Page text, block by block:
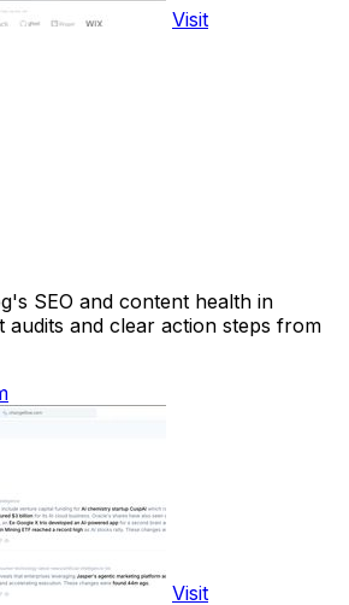
Visit
SEO and content health in
audits and clear action steps from
Visit